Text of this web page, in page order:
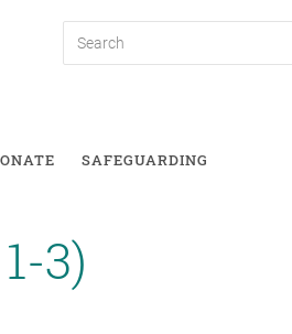
SAFEGUARDING
3)